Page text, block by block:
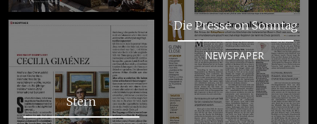
Die Presse on Sonntag
NEWSPAPER
Stern